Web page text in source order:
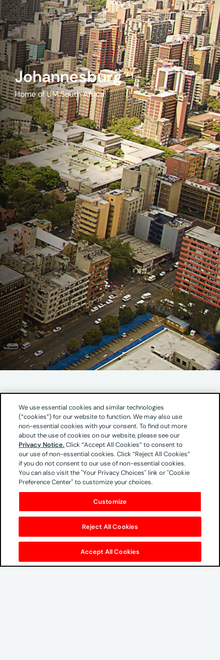
Johannesburg
Home of UM South Africa
Address
The Oval Office Park
The Wanderers Building
Ground Floor
Cnr Meadowbrook lane & Sloane Street
Epsom Downs,
Bryanston, 2021
South Africa
Phone & Email
+2710 594 5995
We use essential cookies and similar technologies
(“cookies”) for our website to function. We may also use
non-essential cookies with your consent. To find out more
about the use of cookies on our website, please see our
Privacy Notice.Click “Accept All Cookies” to consent to
our use of non-essential cookies. Click “Reject All Cookies”
if you do not consent to our use of non-essential cookies.
You can also visit the "Your Privacy Choices" link or "Cookie
Preference Center" to customize your choices.
Customize
Reject All Cookies
Accept All Cookies